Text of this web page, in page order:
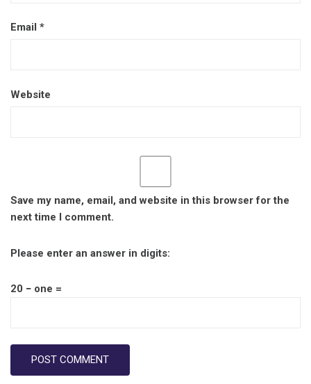
Email *
Website
Save my name, email, and website in this browser for the
next time I comment.
Please enter an answer in digits:
20 − one =